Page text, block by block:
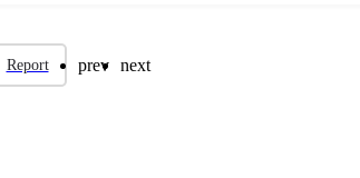
Report prev next